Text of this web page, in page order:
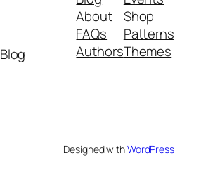
About
FAQs
Authors
Shop
Patterns
Themes
Designed withWordPress